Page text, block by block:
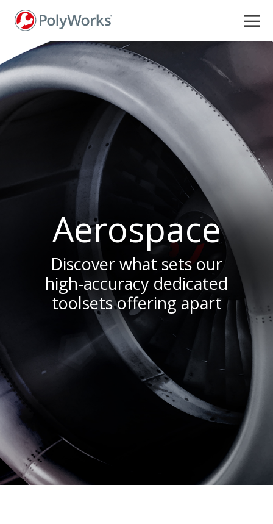
content
Aerospace
Discover what sets our
high-accuracy dedicated
toolsets offering apart